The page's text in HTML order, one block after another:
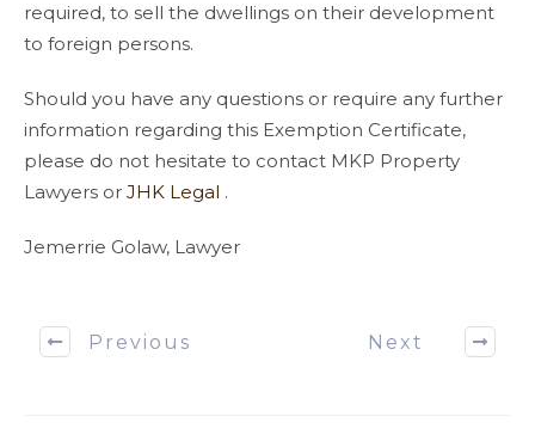
required, to sell the dwellings on their development
to foreign persons.
Should you have any questions or require any further
information regarding this Exemption Certificate,
please do not hesitate to contact MKP Property
Lawyers or JHK Legal .
Jemerrie Golaw, Lawyer
Previous Next